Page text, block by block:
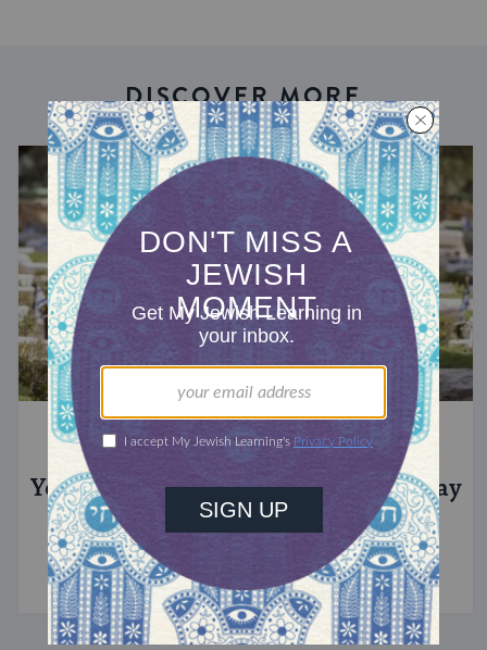
DISCOVER MORE
YOM HAZIKARON
Yom Hazikaron: Israel’s Memorial Day
This day honoring fallen soldiers immediately
precedes Israel's Independence Day.